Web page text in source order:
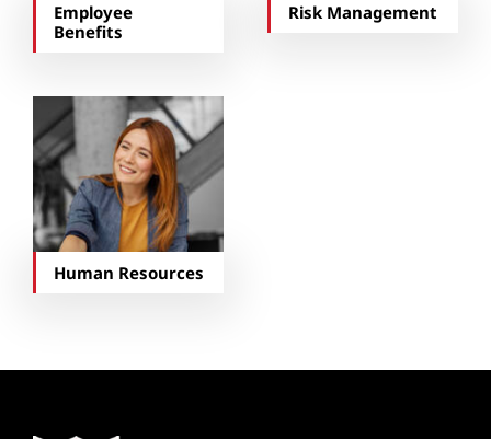
Employee
Benefits
Risk Management
Human Resources